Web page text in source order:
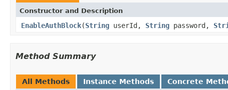
Constructor and Description
EnableAuthBlock(String userId, String password,
Method Summary
All Methods Instance Methods Concrete